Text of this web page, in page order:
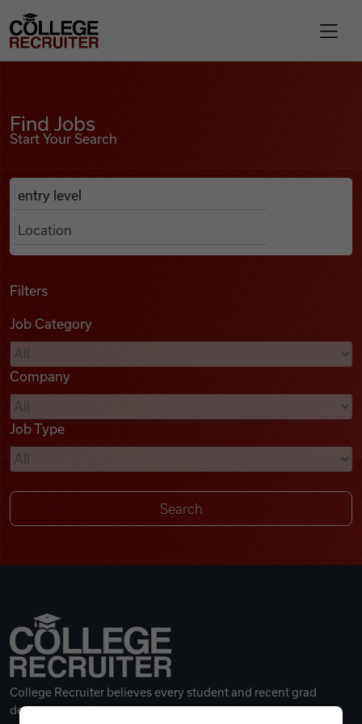
Find Jobs
Podcasts
Videos
Remote Jobs
College Recruiter
Find Jobs
Start Your Search
Search Job Listings
Anywhere
Filters
Job Category
Company
Job Type
College Recruiter believes every student and recent grad
deserves a great career.